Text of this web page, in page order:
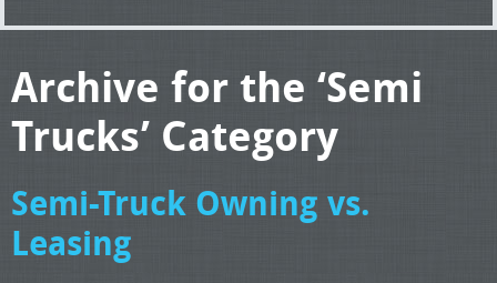
Archive for the ‘Semi
Trucks’ Category
Semi-Truck Owning vs.
Leasing